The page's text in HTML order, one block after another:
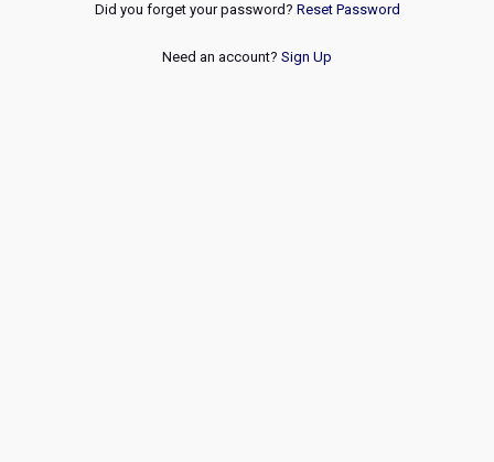
Did you forget your password? Reset Password
Need an account? Sign Up